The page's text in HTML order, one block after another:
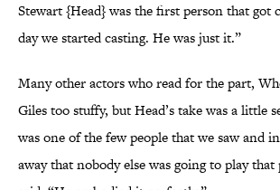
Stewart {Head} was the first person that got
day we started casting. He was just it.”
Many other actors who read for the part,
Giles too stuffy, but Head’s take was a little
was one of the few people that we saw and
away that nobody else was going to play